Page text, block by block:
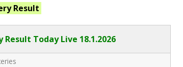
Result
Result Today Live 18.1.2026